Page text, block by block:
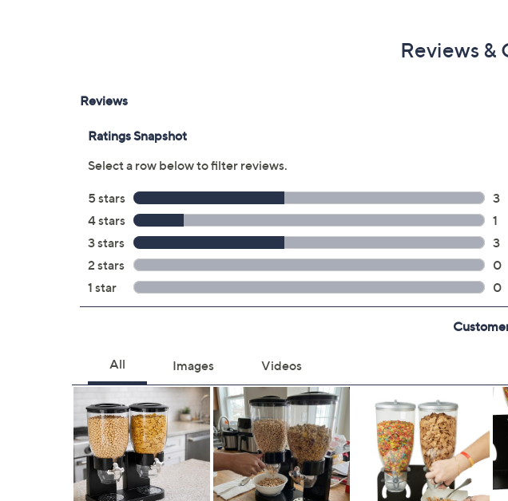
Reviews &